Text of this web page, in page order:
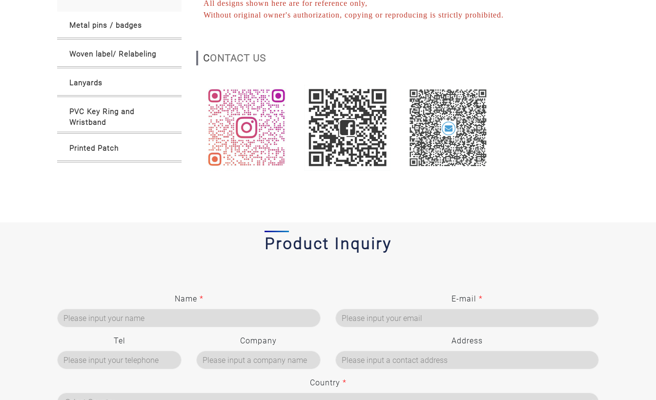
Metal pins / badges
Woven label/ Relabeling
Lanyards
PVC Key Ring and
Wristband
Printed Patch
All designs shown here are for reference only,
Without original owner's authorization, copying or reproducing is strictly prohibited.
CONTACT US
Product Inquiry
Name * E-mail *
Tel Company Address
Country *